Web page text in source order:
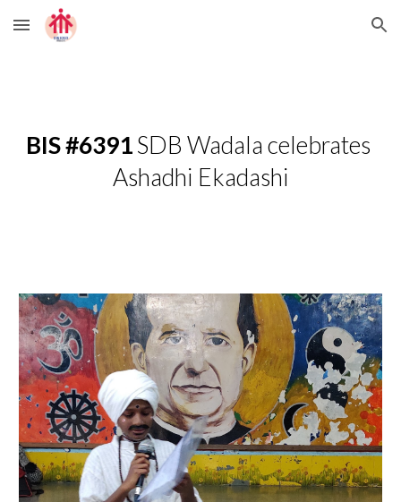
Skip to main content Skip to navigation
BIS #6391 SDB Wadala celebrates
Ashadhi Ekadashi